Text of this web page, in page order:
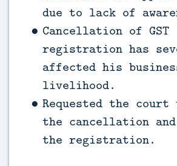
due to lack of
Cancellation of GST
registration has
affected his
livelihood.
Requested the court
the cancellation
the registration.